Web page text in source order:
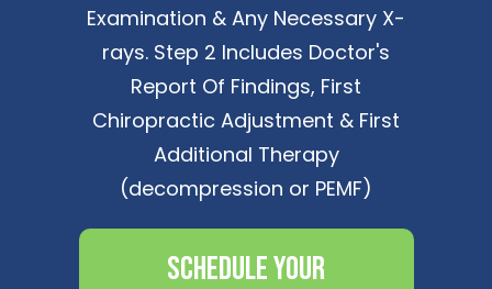
Examination & Any Necessary X-
rays. Step 2 Includes Doctor's
Report Of Findings, First
Chiropractic Adjustment & First
Additional Therapy
(decompression or PEMF)
Schedule Your